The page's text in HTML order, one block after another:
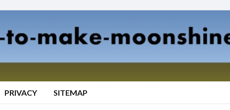
PRIVACY SITEMAP